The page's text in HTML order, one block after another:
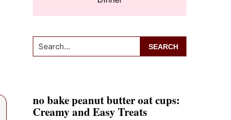
Search...
no bake peanut butter oat cups:
Creamy and Easy Treats